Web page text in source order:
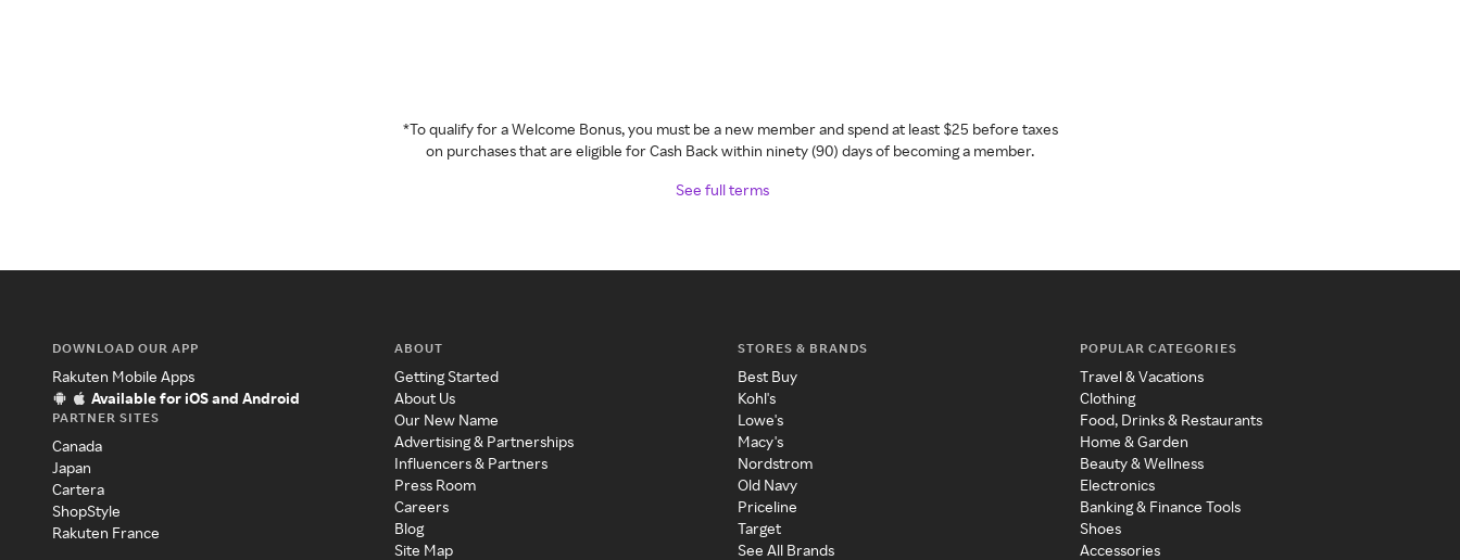
*To qualify for a Welcome Bonus, you must be a new member and spend at least $25 before taxes
on purchases that are eligible for Cash Back within ninety (90) days of becoming a member.
See full terms
DOWNLOAD OUR APP
Rakuten Mobile Apps
Available for iOS and Android
PARTNER SITES
Canada
Japan
Cartera
ShopStyle
Rakuten France
ABOUT
Getting Started
About Us
Our New Name
Advertising & Partnerships
Influencers & Partners
Press Room
Careers
Blog
Site Map
STORES & BRANDS
Best Buy
Kohl's
Lowe's
Macy's
Nordstrom
Old Navy
Priceline
Target
See All Brands
POPULAR CATEGORIES
Travel & Vacations
Clothing
Food, Drinks & Restaurants
Home & Garden
Beauty & Wellness
Electronics
Banking & Finance Tools
Shoes
Accessories